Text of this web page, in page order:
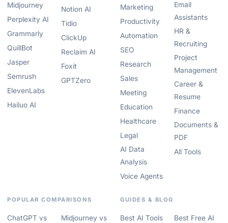
Midjourney
Perplexity AI
Grammarly
QuillBot
Jasper
Semrush
ElevenLabs
Hailuo AI
Notion AI
Tidio
ClickUp
Reclaim AI
Foxit
GPTZero
Marketing
Productivity
Automation
SEO
Research
Sales
Meeting
Education
Healthcare
Legal
AI Data
Analysis
Voice Agents
Email
Assistants
HR &
Recruiting
Project
Management
Career &
Resume
Finance
Documents &
PDF
All Tools
POPULAR COMPARISONS
ChatGPT vs
Midjourney vs
GUIDES & BLOG
Best AI Tools
Best Free AI